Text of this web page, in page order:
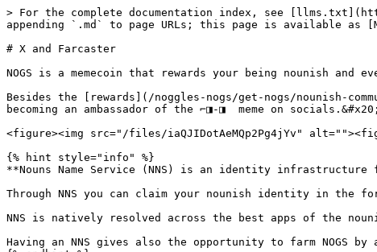
> For the complete documentation index, see
appending `.md` to page URLs; this page is available as
# X and Farcaster
NOGS is a memecoin that rewards your being nounish
Besides the [rewards](/noggles-nogs/get-nogs/nounish-
becoming an ambassador of the ⌐◨-◨  meme on socials.&#x20;
<figure><img src="/files/iaQJIDotAeMQp2Pg4jYv"
{% hint style="info" %}
**Nouns Name Service (NNS) is an identity infrastructure
Through NNS you can claim your nounish identity in the
NNS is natively resolved across the best apps of the
Having an NNS gives also the opportunity to farm NOGS